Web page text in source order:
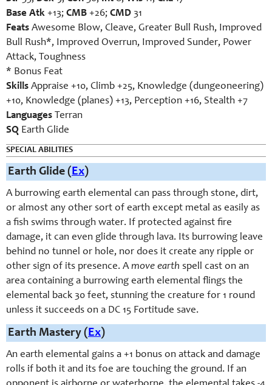
Base Atk +13; CMB +26; CMD 31
Feats Awesome Blow, Cleave, Greater Bull Rush, Improved
Bull Rush*, Improved Overrun, Improved Sunder, Power
Attack, Toughness
* Bonus Feat
Skills Appraise +10, Climb +25, Knowledge (dungeoneering)
+10, Knowledge (planes) +13, Perception +16, Stealth +7
Languages Terran
SQ Earth Glide
SPECIAL ABILITIES
Earth Glide (Ex)
A burrowing earth elemental can pass through stone, dirt,
or almost any other sort of earth except metal as easily as
a fish swims through water. If protected against fire
damage, it can even glide through lava. Its burrowing leave
behind no tunnel or hole, nor does it create any ripple or
other sign of its presence. Amove earth spell cast on an
area containing a burrowing earth elemental flings the
elemental back 30 feet, stunning the creature for 1 round
unless it succeeds on a DC 15 Fortitude save.
Earth Mastery (Ex)
An earth elemental gains a +1 bonus on attack and damage
rolls if both it and its foe are touching the ground. If an